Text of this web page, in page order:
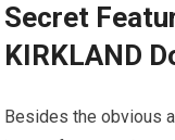
Secret
KIRKLAND
Besides⁢ the obvious